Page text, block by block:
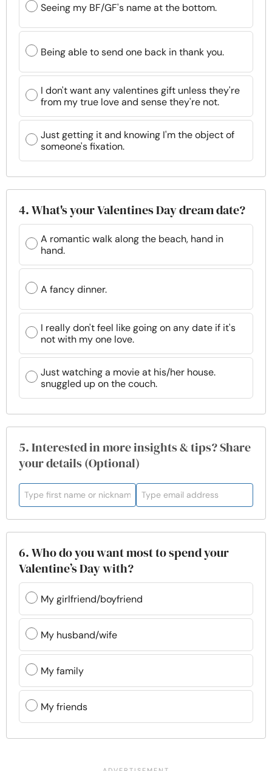
Seeing my BF/GF's name at the bottom.
Being able to send one back in thank you.
I don't want any valentines gift unless they're
from my true love and sense they're not.
Just getting it and knowing I'm the object of
someone's fixation.
4. What's your Valentines Day dream date?
A romantic walk along the beach, hand in
hand.
A fancy dinner.
I really don't feel like going on any date if it's
not with my one love.
Just watching a movie at his/her house.
snuggled up on the couch.
5. Interested in more insights & tips? Share
your details (Optional)
6. Who do you want most to spend your
Valentine’s Day with?
My girlfriend/boyfriend
My husband/wife
My family
My friends